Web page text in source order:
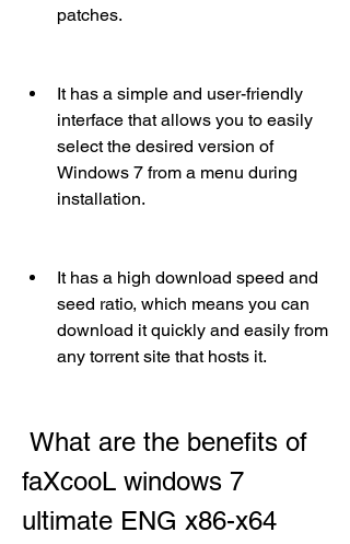
patches.
It has a simple and user-friendly
interface that allows you to easily
select the desired version of
Windows 7 from a menu during
installation.
It has a high download speed and
seed ratio, which means you can
download it quickly and easily from
any torrent site that hosts it.
faXcooL windows 7
ultimate ENG x86-x64